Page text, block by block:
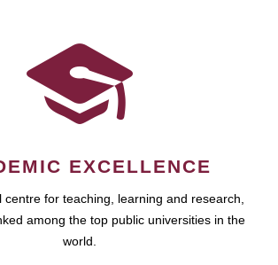
EXCELLENCE
centre for teaching, learning and research,
among the top public universities in the
world.